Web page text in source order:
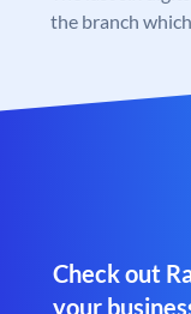
the branch
Check out
your